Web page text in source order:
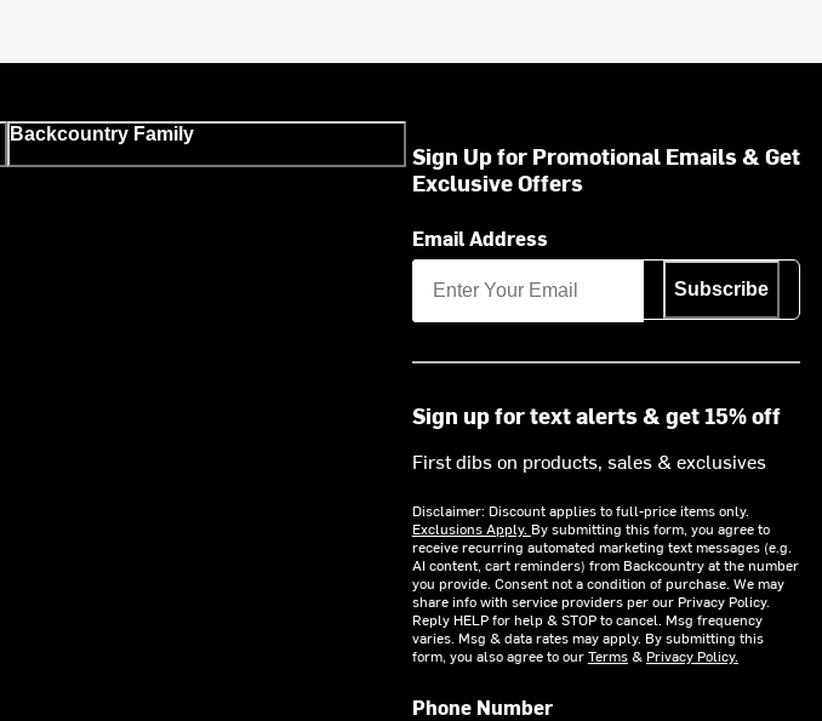
Backcountry Family
Sign Up for Promotional Emails & Get
Exclusive Offers
Email Address
Subscribe
Sign up for text alerts & get 15% off
First dibs on products, sales & exclusives
Disclaimer: Discount applies to full-price items only.
Exclusions Apply. By submitting this form, you agree to
receive recurring automated marketing text messages (e.g.
AI content, cart reminders) from Backcountry at the number
you provide. Consent not a condition of purchase. We may
share info with service providers per our Privacy Policy.
Reply HELP for help & STOP to cancel. Msg frequency
varies. Msg & data rates may apply. By submitting this
form, you also agree to ourTerms& Privacy Policy.
Phone Number